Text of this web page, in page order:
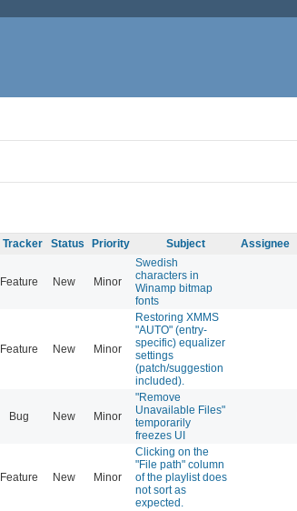
Tracker Status Priority Subject Assignee
Feature New Minor
Swedish
characters in
Winamp bitmap
fonts
Feature New Minor
Restoring XMMS
"AUTO" (entry-
specific) equalizer
settings
(patch/suggestion
included).
Bug New Minor
"Remove
Unavailable Files"
temporarily
freezes UI
Feature New Minor
Clicking on the
"File path" column
of the playlist does
not sort as
expected.